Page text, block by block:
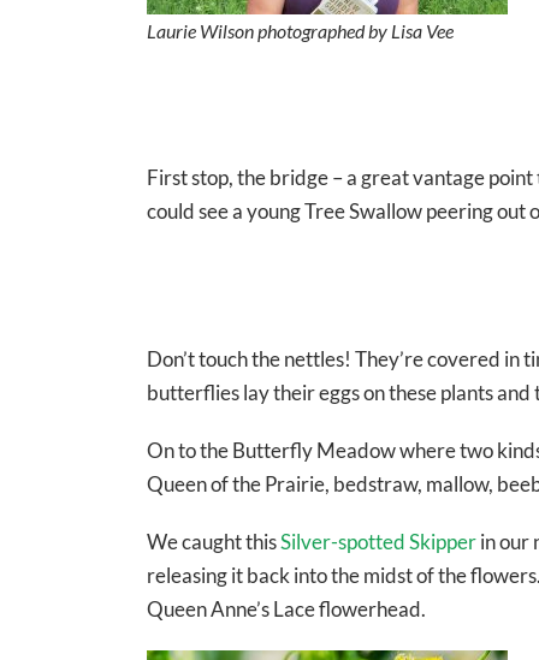
Laurie Wilson photographed by Lisa Vee
First stop, the bridge – a great vantage
could see a young Tree Swallow peering
Don’t touch the nettles! They’re covered
butterflies lay their eggs on these plants
On to the Butterfly Meadow where two
Queen of the Prairie, bedstraw, mallow,
We caught thisSilver-spotted Skipperin our
releasing it back into the midst of the
Queen Anne’s Lace flowerhead.